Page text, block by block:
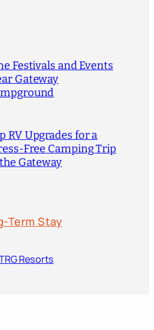
Festivals and Events
Gateway
RV Upgrades for a
Free Camping Trip
Gateway
Term Stay
Resorts